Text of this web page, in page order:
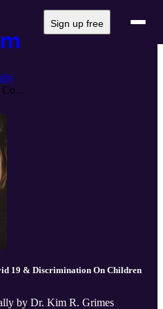
Sign up free
19 & Discrimination On Children
by Dr. Kim R. Grimes